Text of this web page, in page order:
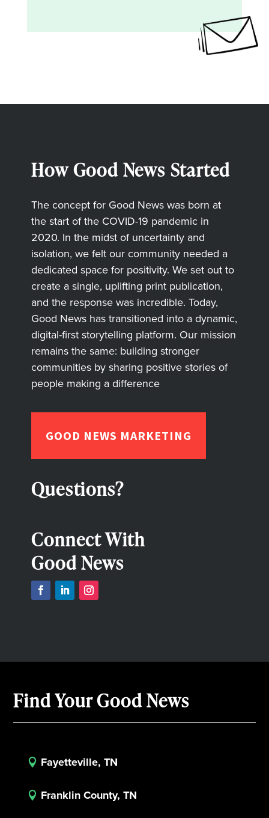
How Good News Started
The concept for Good News was born at
the start of the COVID-19 pandemic in
2020. In the midst of uncertainty and
isolation, we felt our community needed a
dedicated space for positivity. We set out to
create a single, uplifting print publication,
and the response was incredible. Today,
Good News has transitioned into a dynamic,
digital-first storytelling platform. Our mission
remains the same: building stronger
communities by sharing positive stories of
people making a difference
GOOD NEWS MARKETING
Questions?
Connect With
Good News
Find Your Good News
 Fayetteville, TN
 Franklin County, TN